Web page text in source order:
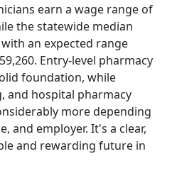
earn a wage range of
the statewide median
with an expected range
Entry-level pharmacy
foundation, while
and hospital pharmacy
more depending
and employer. It's a clear,
and rewarding future in